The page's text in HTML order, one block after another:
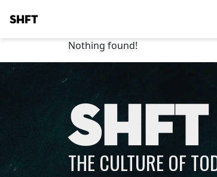
SHFT
Nothing found!
SHFT
THE CULTURE OF